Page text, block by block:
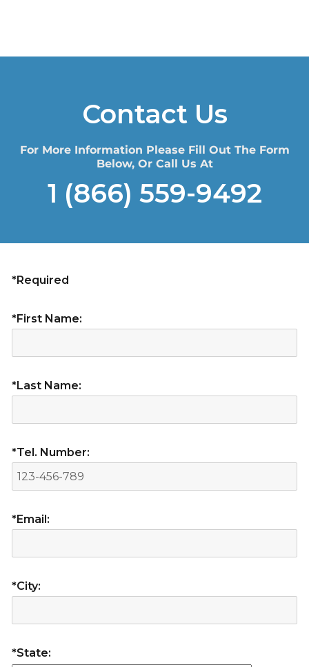
Contact Us
For More Information Please Fill Out The Form
Below, Or Call Us At
1 (866) 559-9492
*Required
*First Name:
*Last Name:
*Tel. Number:
*Email:
*City:
*State: